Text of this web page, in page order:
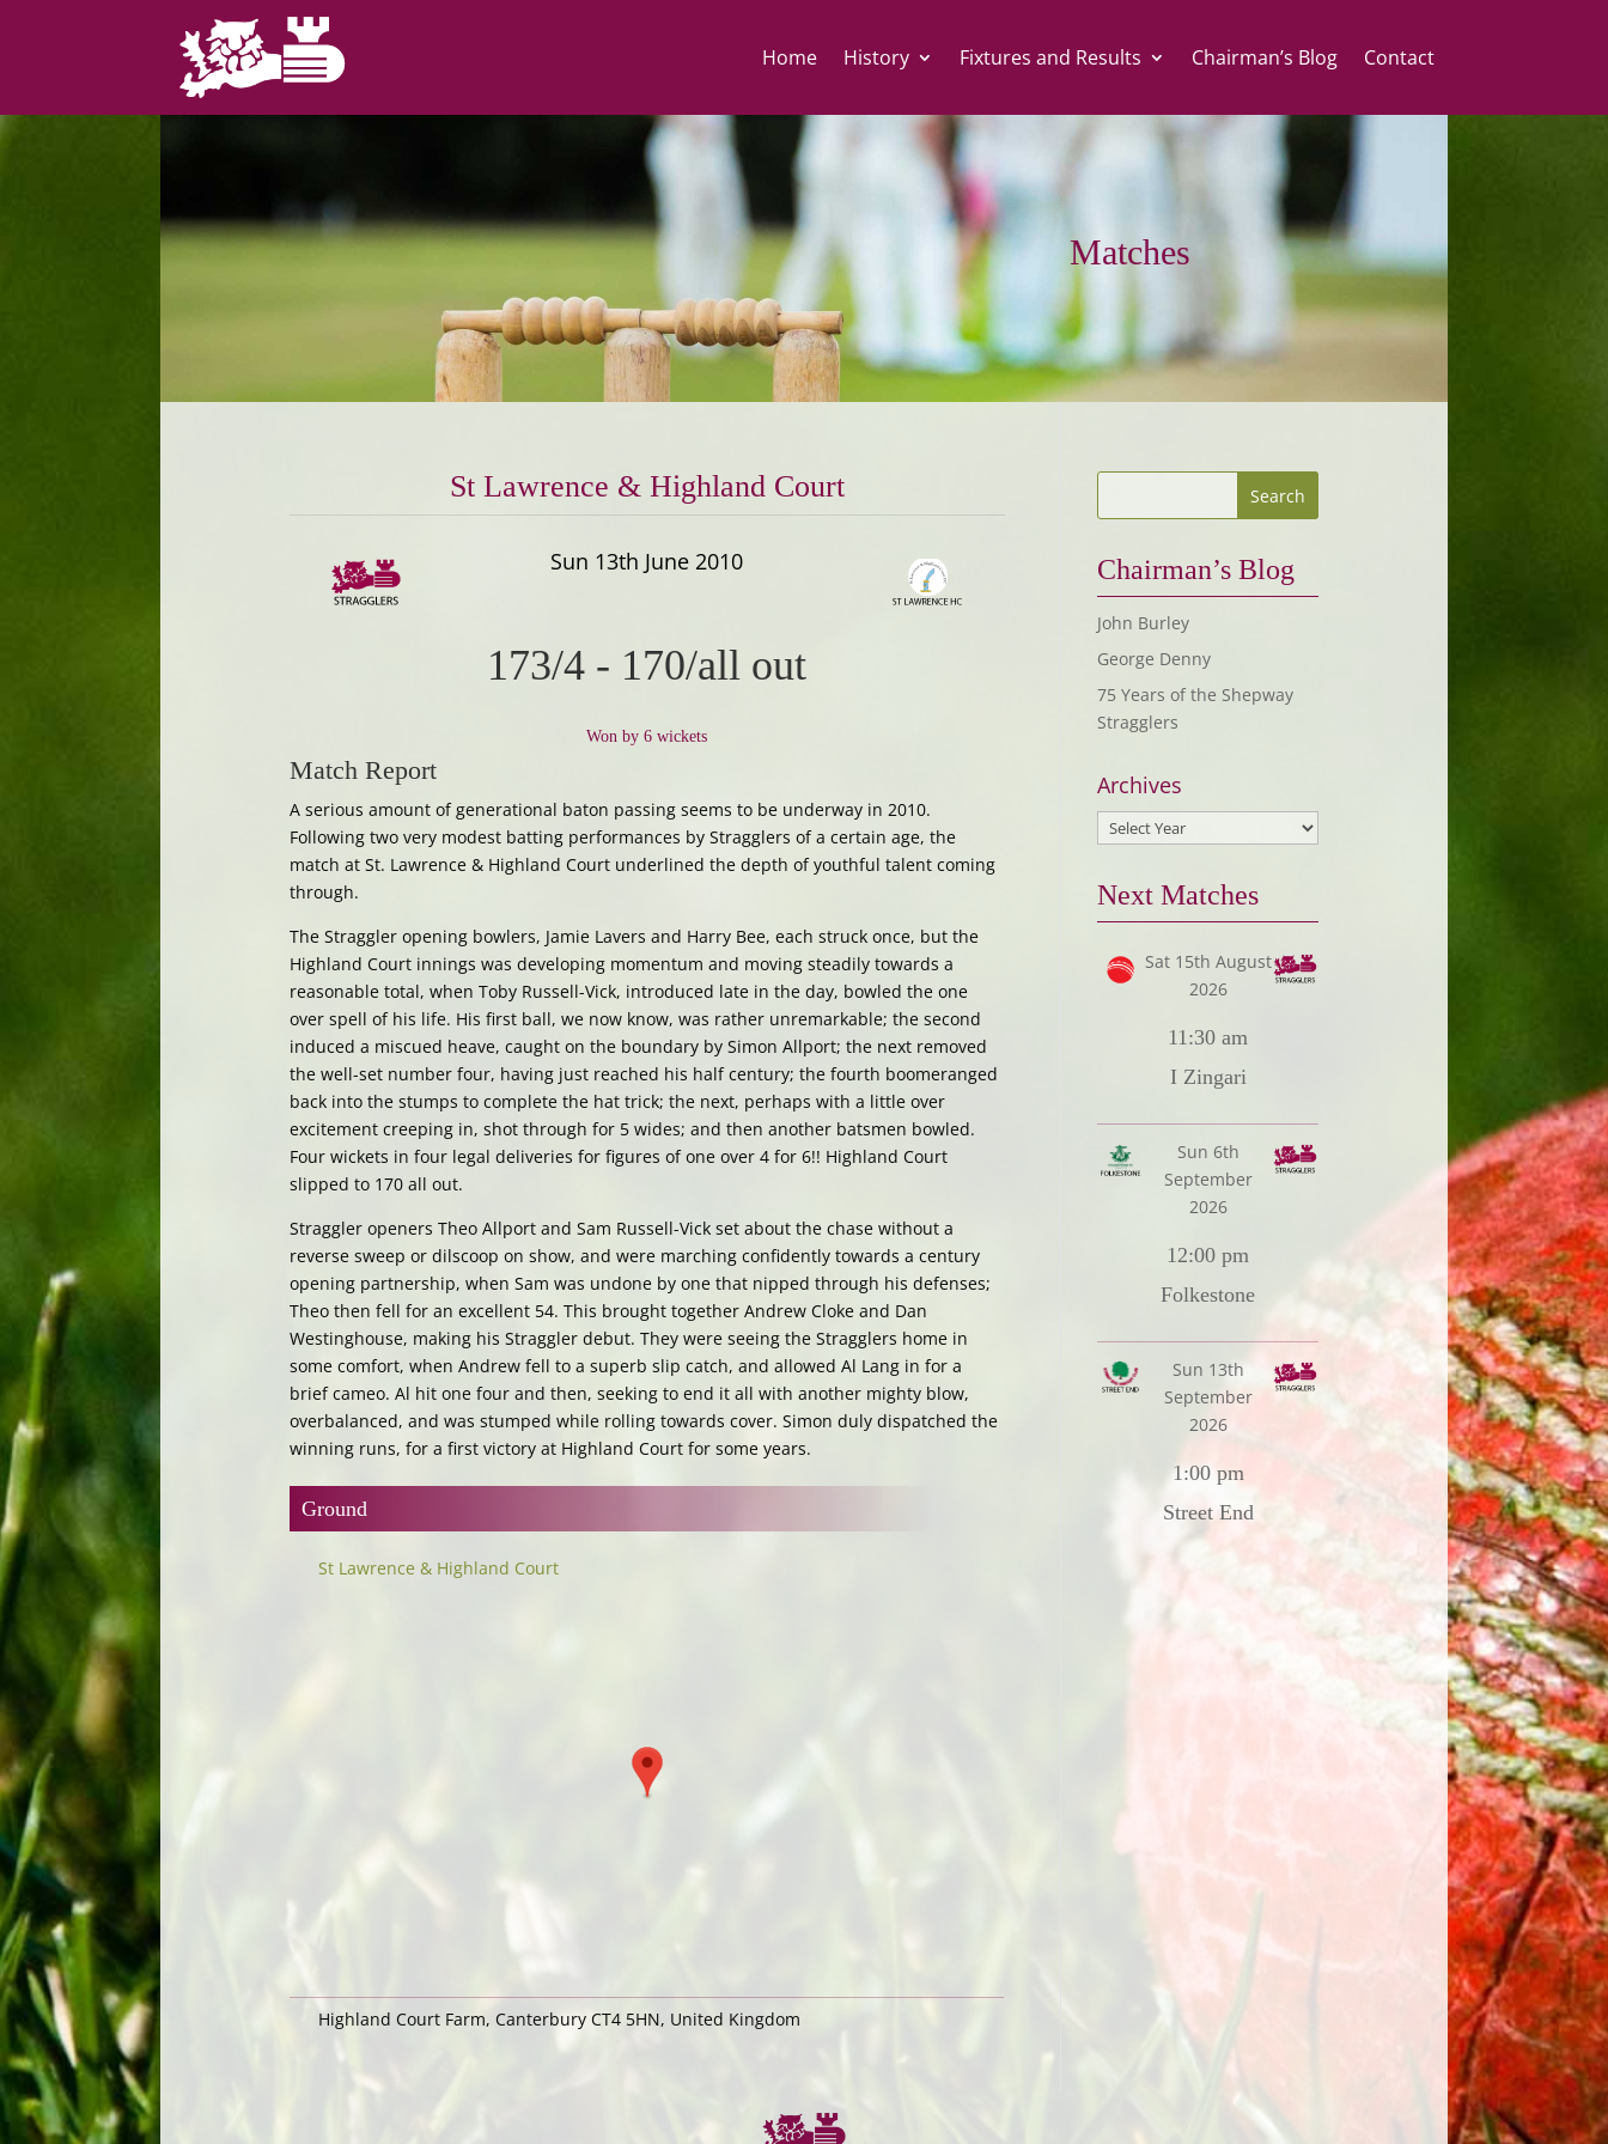
Home History Fixtures and Results Chairman’s Blog Contact
Matches
St Lawrence & Highland Court
Sun 13th June 2010
173/4- 170/all out
Won by 6 wickets
Match Report
A serious amount of generational baton passing seems to be underway in 2010.
Following two very modest batting performances by Stragglers of a certain age, the
match at St. Lawrence & Highland Court underlined the depth of youthful talent coming
through.
The Straggler opening bowlers, Jamie Lavers and Harry Bee, each struck once, but the
Highland Court innings was developing momentum and moving steadily towards a
reasonable total, when Toby Russell-Vick, introduced late in the day, bowled the one
over spell of his life. His first ball, we now know, was rather unremarkable; the second
induced a miscued heave, caught on the boundary by Simon Allport; the next removed
the well-set number four, having just reached his half century; the fourth boomeranged
back into the stumps to complete the hat trick; the next, perhaps with a little over
excitement creeping in, shot through for 5 wides; and then another batsmen bowled.
Four wickets in four legal deliveries for figures of one over 4 for 6!! Highland Court
slipped to 170 all out.
Straggler openers Theo Allport and Sam Russell-Vick set about the chase without a
reverse sweep or dilscoop on show, and were marching confidently towards a century
opening partnership, when Sam was undone by one that nipped through his defenses;
Theo then fell for an excellent 54. This brought together Andrew Cloke and Dan
Westinghouse, making his Straggler debut. They were seeing the Stragglers home in
some comfort, when Andrew fell to a superb slip catch, and allowed Al Lang in for a
brief cameo. Al hit one four and then, seeking to end it all with another mighty blow,
overbalanced, and was stumped while rolling towards cover. Simon duly dispatched the
winning runs, for a first victory at Highland Court for some years.
Ground
St Lawrence & Highland Court
Highland Court Farm, Canterbury CT4 5HN, United Kingdom
Chairman’s Blog
John Burley
George Denny
75 Years of the Shepway
Stragglers
Archives
Next Matches
Sat 15th August
2026
11:30 am
I Zingari
Sun 6th
September
2026
12:00 pm
Folkestone
Sun 13th
September
2026
1:00 pm
Street End